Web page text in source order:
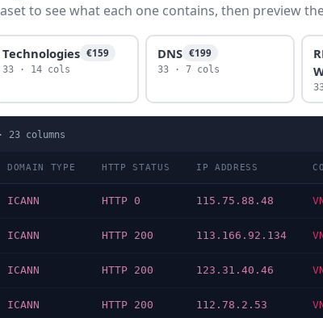
to see what each one contains, then preview
Technologies €159
33 · 14 cols
DNS €199
33 · 7 cols
23 columns
DOMAIN TYPE HTTP STATUS IP ADDRESS
ICANN HTTP 0 115.75.88.48
ICANN HTTP 200 113.166.92.134
ICANN HTTP 200 123.31.40.46
ICANN HTTP 200 112.78.2.53